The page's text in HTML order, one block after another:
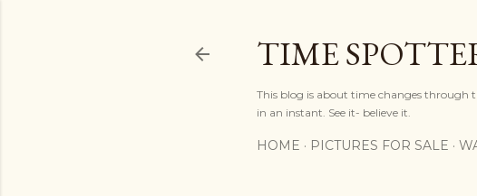
TIME
This blog is about time changes through
in an instant. See it- believe it.
HOME PICTURES FOR SALE